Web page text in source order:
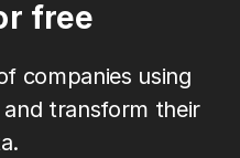
free
companies using
transform their